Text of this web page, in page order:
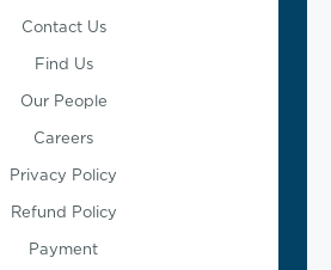
Contact Us
Find Us
Our People
Careers
Privacy Policy
Refund Policy
Payment